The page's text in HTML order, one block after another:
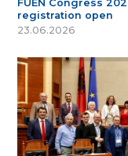
FUEN Congress
registration open
23.06.2026